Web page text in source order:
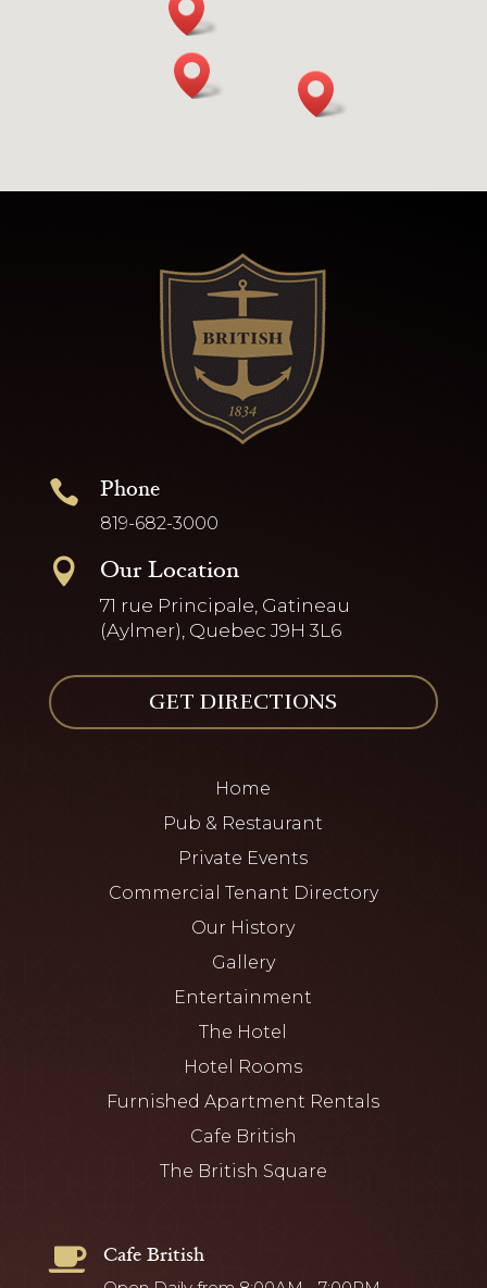
 Phone
819-682-3000
 Our Location
71 rue Principale, Gatineau
(Aylmer), Quebec J9H 3L6
GET DIRECTIONS
Home
Pub & Restaurant
Private Events
Commercial Tenant Directory
Our History
Gallery
Entertainment
The Hotel
Hotel Rooms
Furnished Apartment Rentals
Cafe British
The British Square
 Cafe British